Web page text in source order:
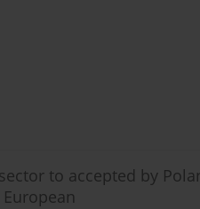
to accepted by